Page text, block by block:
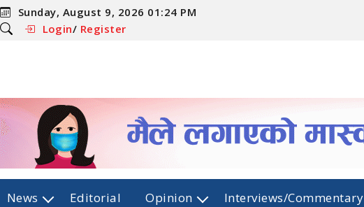
Sunday, August 9, 2026 01:24 PM
Login/ Register
News Editorial Opinion Interviews/Commentary